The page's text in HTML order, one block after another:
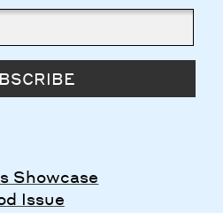
Showcase
Issue